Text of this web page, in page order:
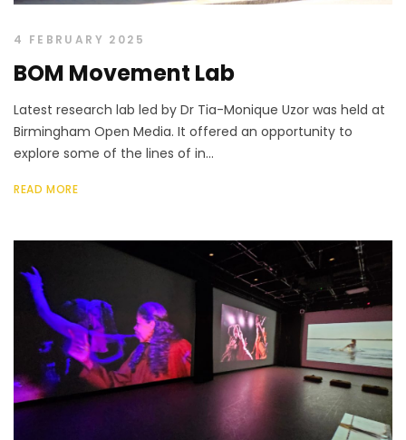
4 FEBRUARY 2025
BOM Movement Lab
Latest research lab led by Dr Tia-Monique Uzor was held at
Birmingham Open Media. It offered an opportunity to
explore some of the lines of in...
READ MORE